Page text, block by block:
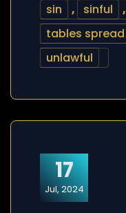
sin
, sinful ,
tables spread
unlawful
17
Jul, 2024